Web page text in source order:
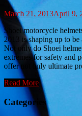
March 21, 2013April 9,
Shoei motorcycle
2013 is shaping up to
Not only do Shoei
extremes for safety and
offer not only ultimate
Read More
Categories